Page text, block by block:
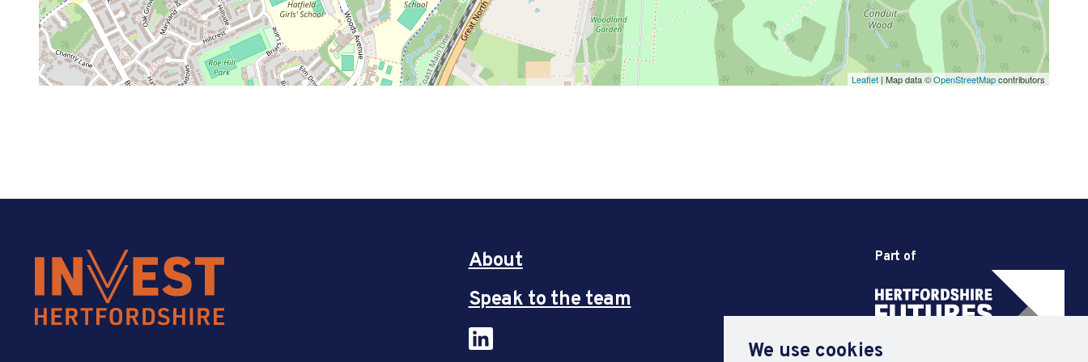
We use cookies
Leaflet | Map data ©OpenStreetMapcontributors
About
Speak to the team
Part of